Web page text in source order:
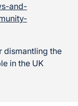
and-
dismantling the
in the UK